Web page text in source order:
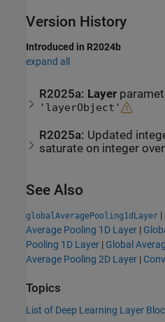
Version History
Introduced in R2024b
expand all
R2025a: Layer
'layerObject'
R2025a: Updated
saturate on integer
See Also
globalAveragePooling1dLayer |
Average Pooling 1D Layer |
Pooling 1D Layer | Global
Average Pooling 2D Layer |
Topics
List of Deep Learning Layer